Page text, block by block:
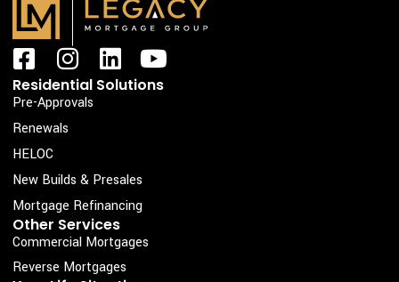
F
a
c
e
b
o
o
k
-
s
I
n
s
t
g
r
a
m
L
i
d
i
n
Y
o
Residential Solutions
Pre-Approvals
Renewals
HELOC
New Builds & Presales
Mortgage Refinancing
Other Services
Commercial Mortgages
Reverse Mortgages